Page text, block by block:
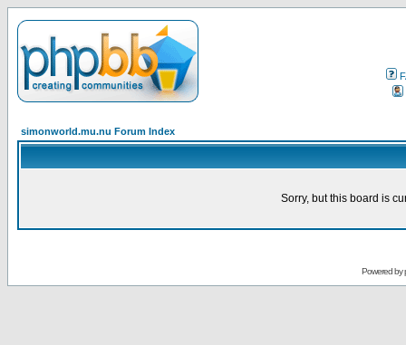
simonworld.mu.nu Forum Index
Sorry, but this board is
Powered by